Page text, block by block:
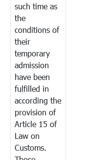
such time as
the
conditions of
their
temporary
admission
have been
fulfilled in
according the
provision of
Article 15 of
Law on
Customs.